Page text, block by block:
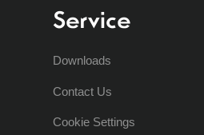
Service
Downloads
Contact Us
Cookie Settings